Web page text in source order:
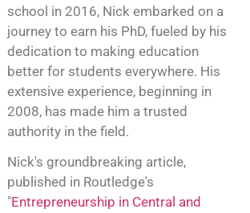
school in 2016, Nick embarked on a
journey to earn his PhD, fueled by his
dedication to making education
better for students everywhere. His
extensive experience, beginning in
2008, has made him a trusted
authority in the field.
Nick's groundbreaking article,
published in Routledge's
"Entrepreneurship in Central and